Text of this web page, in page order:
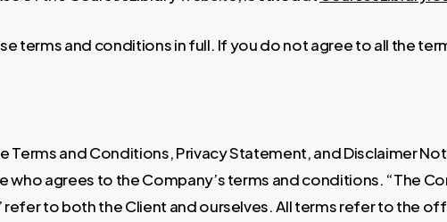
terms and conditions in full. If you do not agree to all the
and Conditions, Privacy Statement, and Disclaimer
agrees to the Company’s terms and conditions. “The
refer to both the Client and ourselves. All terms refer to the